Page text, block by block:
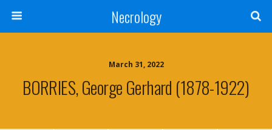
Necrology
March 31, 2022
BORRIES, George Gerhard (1878-1922)